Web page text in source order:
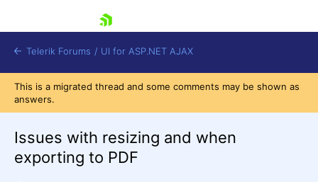
Telerik Forums / UI for ASP.NET AJAX
This is a migrated thread and some comments may be shown as
answers.
Issues with resizing and when
exporting to PDF